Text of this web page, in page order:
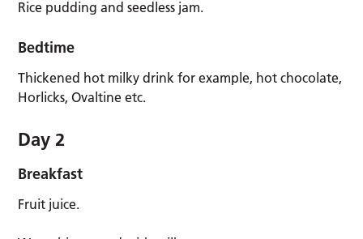
Rice pudding and seedless jam.
Bedtime
Thickened hot milky drink for example, hot chocolate,
Horlicks, Ovaltine etc.
Day 2
Breakfast
Fruit juice.